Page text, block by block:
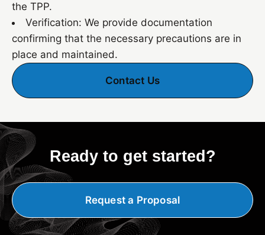
the TPP.
Verification: We provide documentation
confirming that the necessary precautions are in
place and maintained.
Contact Us
Ready to get started?
Request a Proposal